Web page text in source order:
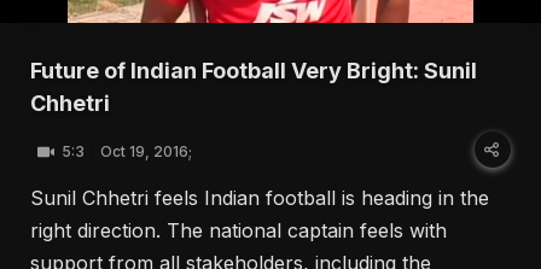
Future of Indian Football Very Bright: Sunil
Chhetri
5:3 Oct 19, 2016;
Sunil Chhetri feels Indian football is heading in the
right direction. The national captain feels with
support from all stakeholders, including the